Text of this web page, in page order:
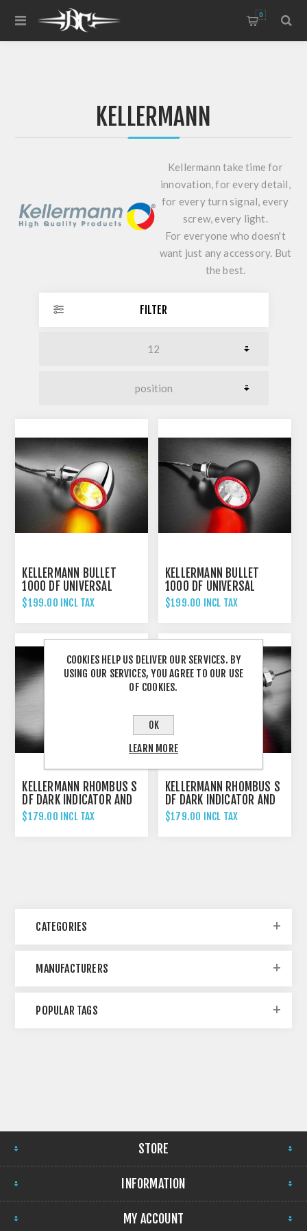
0
KELLERMANN
Kellermann take time for
innovation, for every detail,
for every turn signal, every
screw, every light.
For everyone who doesn't
want just any accessory. But
the best.
FILTER
KELLERMANN BULLET
1000 DF UNIVERSAL
INDICATOR REAR AND
BRAKE LIGHT CHROME
$199.00 INCL TAX
KELLERMANN BULLET
1000 DF UNIVERSAL
INDICATOR REAR AND
BRAKE LIGHT
$199.00 INCL TAX
KELLERMANN RHOMBUS S
DF DARK INDICATOR AND
BRAKE LIGHT UNIVERSAL
- LEFT HAND
$179.00 INCL TAX
KELLERMANN RHOMBUS S
DF DARK INDICATOR AND
BRAKE LIGHT UNIVERSAL
- RIGHT HAND
$179.00 INCL TAX
CATEGORIES
MANUFACTURERS
POPULAR TAGS
STORE
INFORMATION
MY ACCOUNT
COOKIES HELP US DELIVER OUR SERVICES. BY
USING OUR SERVICES, YOU AGREE TO OUR USE
OF COOKIES.
OK
LEARN MORE